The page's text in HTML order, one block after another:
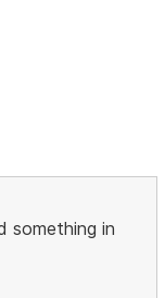
something in